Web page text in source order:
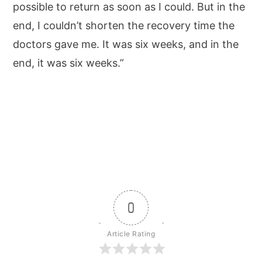
possible to return as soon as I could. But in the
end, I couldn’t shorten the recovery time the
doctors gave me. It was six weeks, and in the
end, it was six weeks.”
0
Article Rating